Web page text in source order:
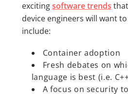
excitingsoftware trends
device engineers will want
include:
Container adoption
Fresh debates on
language is best (i.e.
A focus on security